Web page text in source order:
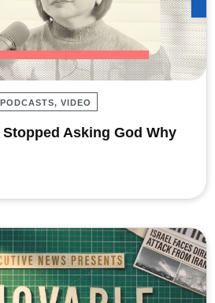
PODCASTS, VIDEO
Asking God Why